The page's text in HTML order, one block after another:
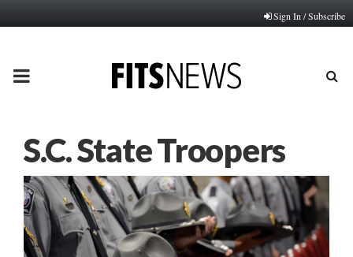
Sign In / Subscribe
PRIMARY
S.C. State Troopers